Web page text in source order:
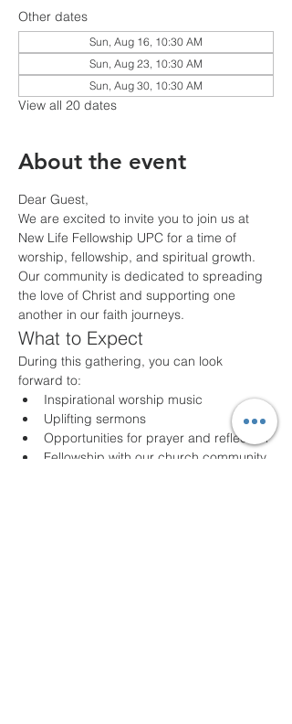
Other dates
Sun, Aug 16, 10:30 AM
Sun, Aug 23, 10:30 AM
Sun, Aug 30, 10:30 AM
View all 20 dates
About the event
Dear Guest,
We are excited to invite you to join us at
New Life Fellowship UPC for a time of
worship, fellowship, and spiritual growth.
Our community is dedicated to spreading
the love of Christ and supporting one
another in our faith journeys.
What to Expect
During this gathering, you can look
forward to:
Inspirational worship music
Uplifting sermons
Opportunities for prayer and reflection
Fellowship with our church community